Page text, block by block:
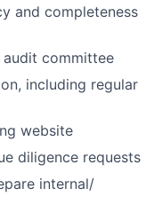
and completeness
audit committee
including regular
website
diligence requests
internal/